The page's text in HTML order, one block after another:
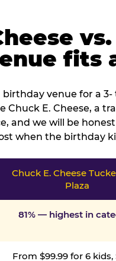
fits
venue for a
E. Cheese, a
and we will be
when the birthday
Chuck E. Cheese
Plaza
81% — highest in
From $99.99 for 6 kids,